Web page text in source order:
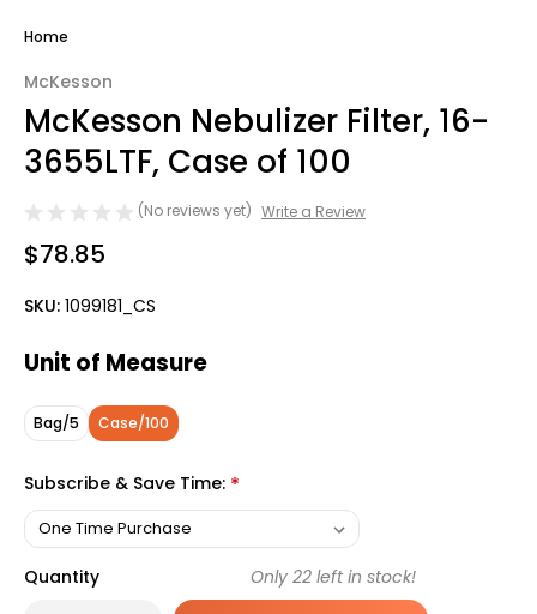
Home
McKesson
McKesson Nebulizer Filter, 16-
3655LTF, Case of 100
(No reviews yet) Write a Review
$78.85
SKU: 1099181_CS
Unit of Measure
Bag/5 Case/100
Subscribe & Save Time: *
Quantity Only 22 left in stock!